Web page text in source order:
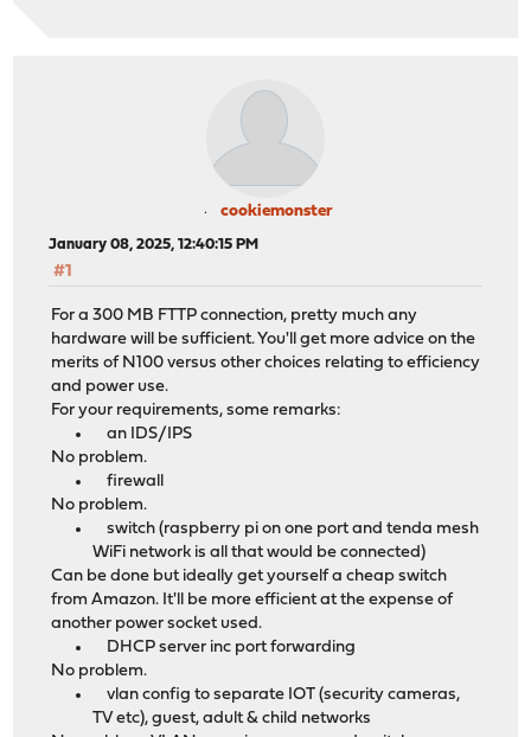
cookiemonster
January 08, 2025, 12:40:15 PM
#1
For a 300 MB FTTP connection, pretty much any
hardware will be sufficient. You'll get more advice on the
merits of N100 versus other choices relating to efficiency
and power use.
For your requirements, some remarks:
an IDS/IPS
No problem.
firewall
No problem.
switch (raspberry pi on one port and tenda mesh
WiFi network is all that would be connected)
Can be done but ideally get yourself a cheap switch
from Amazon. It'll be more efficient at the expense of
another power socket used.
DHCP server inc port forwarding
No problem.
vlan config to separate IOT (security cameras,
TV etc), guest, adult & child networks